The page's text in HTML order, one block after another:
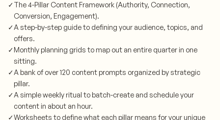
✓The 4-Pillar Content Framework (Authority, Connection,
Conversion, Engagement).
✓A step-by-step guide to defining your audience, topics, and
offers.
✓Monthly planning grids to map out an entire quarter in one
sitting.
✓A bank of over 120 content prompts organized by strategic
pillar.
✓A simple weekly ritual to batch-create and schedule your
content in about an hour.
✓Worksheets to define what each pillar means for your unique